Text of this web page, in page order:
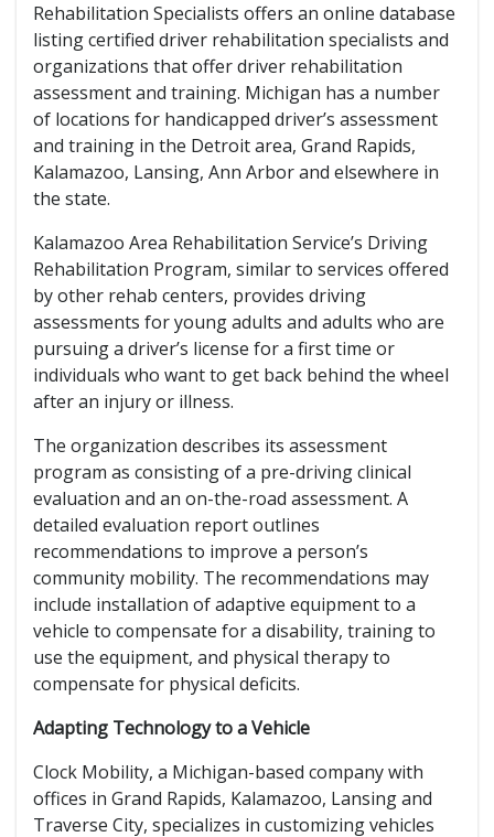
Rehabilitation Specialists offers an online database
listing certified driver rehabilitation specialists and
organizations that offer driver rehabilitation
assessment and training. Michigan has a number
of locations for handicapped driver’s assessment
and training in the Detroit area, Grand Rapids,
Kalamazoo, Lansing, Ann Arbor and elsewhere in
the state.
Kalamazoo Area Rehabilitation Service’s Driving
Rehabilitation Program, similar to services offered
by other rehab centers, provides driving
assessments for young adults and adults who are
pursuing a driver’s license for a first time or
individuals who want to get back behind the wheel
after an injury or illness.
The organization describes its assessment
program as consisting of a pre-driving clinical
evaluation and an on-the-road assessment. A
detailed evaluation report outlines
recommendations to improve a person’s
community mobility. The recommendations may
include installation of adaptive equipment to a
vehicle to compensate for a disability, training to
use the equipment, and physical therapy to
compensate for physical deficits.
Adapting Technology to a Vehicle
Clock Mobility, a Michigan-based company with
offices in Grand Rapids, Kalamazoo, Lansing and
Traverse City, specializes in customizing vehicles